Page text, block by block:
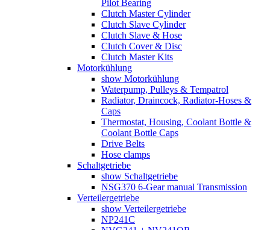
Pilot Bearing
Clutch Master Cylinder
Clutch Slave Cylinder
Clutch Slave & Hose
Clutch Cover & Disc
Clutch Master Kits
Motorkühlung
show Motorkühlung
Waterpump, Pulleys & Tempatrol
Radiator, Draincock, Radiator-Hoses &
Caps
Thermostat, Housing, Coolant Bottle &
Coolant Bottle Caps
Drive Belts
Hose clamps
Schaltgetriebe
show Schaltgetriebe
NSG370 6-Gear manual Transmission
Verteilergetriebe
show Verteilergetriebe
NP241C